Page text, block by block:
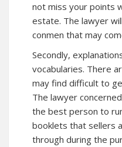
not miss your points
estate. The lawyer
conmen that may
Secondly,
vocabularies. There
may find difficult to
The lawyer
the best person to
booklets that sellers
through during the